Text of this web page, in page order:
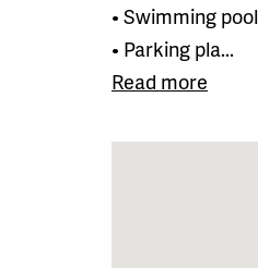
• Swimming pool
• Parking pla...
Read more